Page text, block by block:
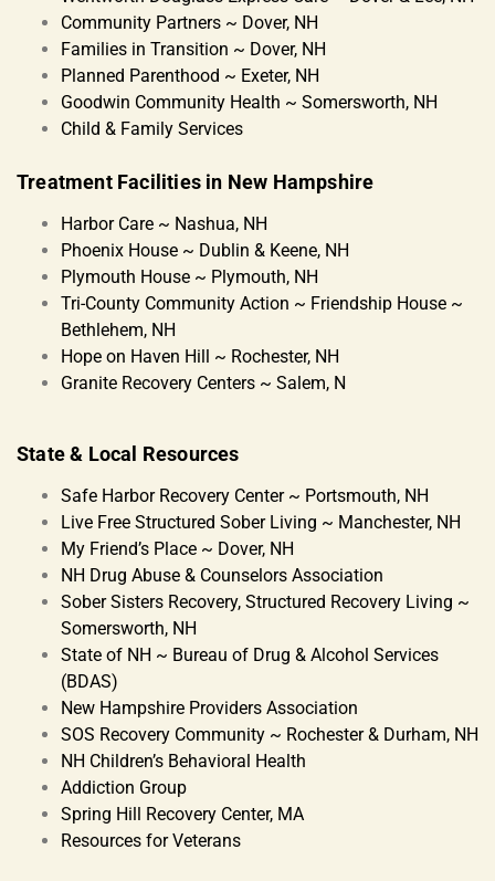
Community Partners ~ Dover, NH
Families in Transition ~ Dover, NH
Planned Parenthood ~ Exeter, NH
Goodwin Community Health ~ Somersworth, NH
Child & Family Services
Treatment Facilities in New Hampshire
Harbor Care ~ Nashua, NH
Phoenix House ~ Dublin & Keene, NH
Plymouth House ~ Plymouth, NH
Tri-County Community Action ~ Friendship House ~
Bethlehem, NH
Hope on Haven Hill ~ Rochester, NH
Granite Recovery Centers ~ Salem, N
State & Local Resources
Safe Harbor Recovery Center ~ Portsmouth, NH
Live Free Structured Sober Living ~ Manchester, NH
My Friend’s Place ~ Dover, NH
NH Drug Abuse & Counselors Association
Sober Sisters Recovery, Structured Recovery Living ~
Somersworth, NH
State of NH ~ Bureau of Drug & Alcohol Services
(BDAS)
New Hampshire Providers Association
SOS Recovery Community ~ Rochester & Durham, NH
NH Children’s Behavioral Health
Addiction Group
Spring Hill Recovery Center, MA
Resources for Veterans